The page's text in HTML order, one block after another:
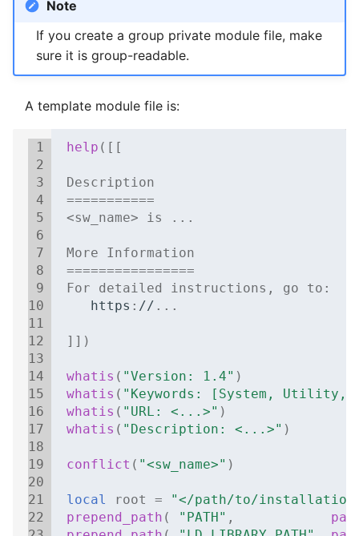
Note
If you create a group private module file, make
sure it is group-readable.
A template module file is:
1
2
3
4
5
6
7
8
9
10
11
12
13
14
15
16
17
18
19
20
21
22
help ([[
Description
===========
<sw_name> is .. .
More
Information
================
For
detailed instructions , go to :
https : // .. .
]])
whatis ( "Version: 1.4" )
whatis ( "Keywords: [System,
whatis ( "URL: <...>" )
whatis ( "Description: <...>" )
conflict ( "<sw_name>" )
local root =
"</path/to/
prepend_path ( "PATH" ,